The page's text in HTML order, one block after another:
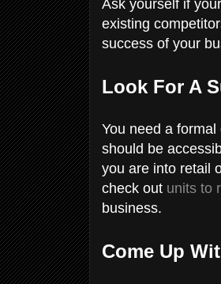
Ask yourself if
existing
success of your
Look For A
You need a
should be
you are into retail
check out units to
business.
Come Up